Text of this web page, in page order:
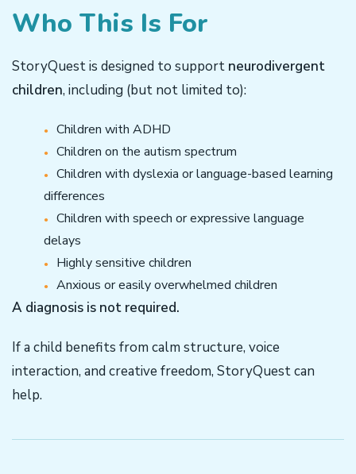
Who This Is For
StoryQuest is designed to support neurodivergent
children, including (but not limited to):
Children with ADHD
Children on the autism spectrum
Children with dyslexia or language-based learning
differences
Children with speech or expressive language
delays
Highly sensitive children
Anxious or easily overwhelmed children
A diagnosis is not required.
If a child benefits from calm structure, voice
interaction, and creative freedom, StoryQuest can
help.